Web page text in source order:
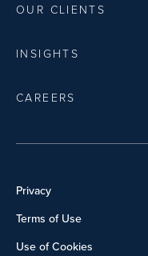
OUR CLIENTS
INSIGHTS
CAREERS
Privacy
Terms of Use
Use of Cookies